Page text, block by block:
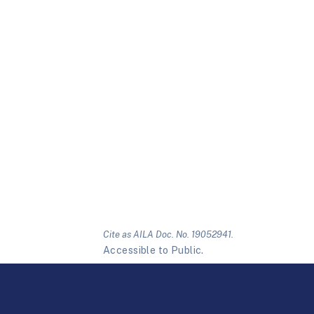
Cite as AILA Doc. No. 19052941.
Accessible to Public.